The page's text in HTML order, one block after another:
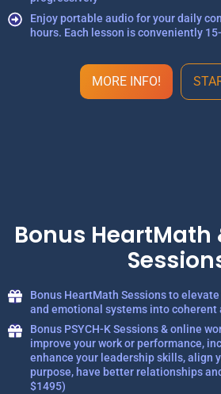
Enjoy portable audio for your daily
hours. Each lesson is conveniently
MORE INFO!
Bonus HeartMath
Bonus HeartMath Sessions to
and emotional systems into
Bonus PSYCH-K Sessions & online
improve your work or performance,
enhance your leadership skills, align
purpose, have better relationships
$1495)